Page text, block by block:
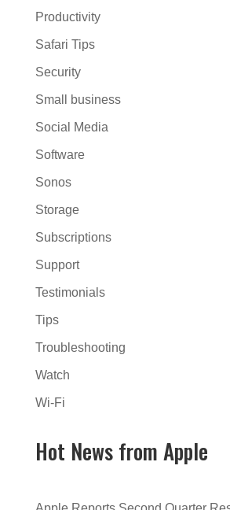
Productivity
Safari Tips
Security
Small business
Social Media
Software
Sonos
Storage
Subscriptions
Support
Testimonials
Tips
Troubleshooting
Watch
Wi-Fi
Hot News from Apple